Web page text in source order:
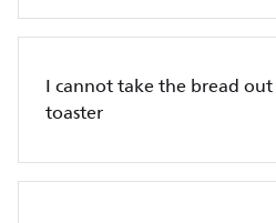
I cannot take the bread
toaster